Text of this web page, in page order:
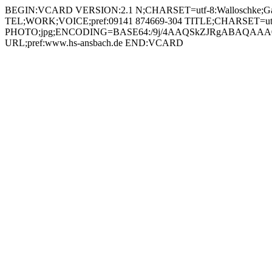
BEGIN:VCARD VERSION:2.1 N;CHARSET=utf-8:Walloschke;Gabriele;;; FN;CHARSET=utf-8:Gabriele Walloschke ORG;CHARSET=utf-8:; EMAIL:gabriele.walloschke@hs-ansbach.de TEL;WORK;VOICE;pref:09141 874669-304 TITLE;CHARSET=utf-8:Studiengangassistentin Leadership (LEA) PHOTO;jpg;ENCODING=BASE64:/9j/4AAQSkZJRgABAQAAAQABAAD/2wBDAAYEBQYFBAYGBQYHBwYIChAKCgkJChQODwwQFxQYGBcUFhYaHSUfGhsjHBYWICwgIyYnKSopGR8tMC0oMCUoKSj/2wBDAQcHBwoIChMKChMoGhYaKCgoKCgoKCgoKCgoKCgoKCgoKCgoKCgoKCgoKCgoKCgoKCgoKCgoKCgoKCgoKCgoKCj/wAARCADIAMgDAREAAhEBAxEB/8QAHAAAAQQDAQAAAAAAAAAAAAAABQEEBgcAAgMI/8QARRAAAgEDAwIDBgMFBgQDCQAAAQIDBAURABIhBjETQVEHFCJhcYEjMpEVQlJioRYkM4Kx0QhDcvCissEXJVRjc5KT4fH/xAAaAQACAwEBAAAAAAAAAAAAAAABAwACBAUG/8QAMhEAAgIBAwIEBAUFAQEBAAAAAAECEQMSITEEQRNRYXEigZHwBTKhsdEUI8Hh8UIzYv/aAAwDAQACEQMRAD8A9Fwf4w+utb4MceRzVwiaIjzHbVIumMnG0CqKdqeco/YnB02UbQiEtLoNgggEazmpM3B0Cwo0Amw0CGaBDNQguNQhq4+A/TVkB8DKhGJW+mmz4FY+R5pQ4zGoCjXGiQTGiQwHGgAXOpRBM6JBNRAE0QGEaiAa6IBNEAmoQbU4/GH11eXBSK3H+kj6Bd0pc/ioPrp+OfZmfLDuje11G9PDc/ENVyRrcOKd7BFe+kmhG40AoUaAUKNAguoEzUII/wCU6KA+BpRD8RtMnwLgtx5jS7GUJjUsgm3UslChNSyUIyH0OimSjkc6sUE+uoiGaIDNQhmoATGoQTRAJjRAcIR+MProt7AjyPgNKHCOgZSCODqJ0RqwLNE1JUhl7Z1oUtSMso6HYZgcSRhh2OkSVM1RdqzcaqWFGgRGw0AmahDNQgjflb6aKAxtR/nbV5lIcjrSxgo1CGyjQCMrrcqC2x77lWU9NEOT4kgUnVkmVbXBFqr2k9KQMwgr5pNoyzU9LLIoA75wMY0Yq+5VtIK2Hq2xdQQyyWi4RVBiGZEwVdfntODj59tHRIHiROk98pI2YK/jMvdEXJH/AHjV1B9yjyLsNKfquzzVKwNVpDK35RIRg/cH1451NINafYO50CyZmoEzUIZjUAJt1LJQ2g/xRqz4Kx5H40ocLoEG9ZAJoiP3h21eEqKzjqQzt8xikMT9jpk1asVjlpdMKaQaBRoEQuoEzUIZqEEb8p0UBjaj/O2rz4F4x1pY0XIAJJAA5JPkNAhXHWnXMtK7U9t3vITtSOBS0jn7f6Dt5kaXrb/KX01yUr1LV1VRNJUX+5JAA2DDFLvYH0eTsD/KuTq6TfJS0uCP0ldWVKyPbUio7ZCSJLlVqSFP8McfeRyPLz8+OdOi67ipK+xDr7UpJcH8GquMm3/FrXKoygnBHhxfCik4yCTyPrq2qgKHdkg6WlvNqki2V/vlE671jVmVwo7svcNjzwDjzxqqRJU0T+ku0VdC7RvBUkgB1ZF3jPqP3h+h9M9tF+pTfsWD7PerxR1Udrr3dITwscrFjEPIox5aP+U8r5eY0edgKVb9i3NmDg6pY+hdupZDNupZKFAxoWEYQcSjTXwJjyPs6WOFzqEF1UgOuEGD4iffToSvYTkj3Q5oJvFi5/MODqk40MxytDrSxhmoQzUIKBqEEcfAdRcgY1pBiR9MlwUhyOtLGEN616jjgj9wow808h2+HF+Z/wCX0A9ScD141SbX5QxvkqfqS8PSwN4e2SWchVSHtJnsAe7D5ng9wMYzRNF6ZALlblidbl1DK00pO2npIeCzeSIP3R6vj6Dz1ZSvZFdNDC4JUywzy1TBahYFWCCPIipY3cBVQerYJLd/Pvq+orRDqy3vZKyNYI90cUhkqDnB3HJUH1AQn7k/LV2ysUTihQUQWooXaW2Tt40YLYMEgJyAcZVuDhu3GCD21F6FX5MfXGnwzXGhVUqIgTMu3YrqO7jGdpGRuXkDO4ZU6spJoXVMkdrrKe9WfwJ2eOSM5jf9+llA9OTtPmAfPPI0XxRTh2XH7KOqp73bp7XeU8K9W0KJOQRPEeElU+fYqfQjnvpd2Pg9qJ3qFzNQAmdEgwhP4w018CY8jwc6oNNgNVsJuBoBEdA6lT2OonRGrQLXNJU/ynTvzIzr4JBVSGUEdjpLVGhOxdAIo1CC6BBG/KdFck7HCmX4mOrSZWKGfUVwW3UBbvJJwqjz/wCzjSpZFjWpjIwc3pRVG9rhLPNIu+mDFXP/AMS2fyD/AOWO5/iOB23ZywyazVPHo9xtHZ1dXuFdkvIWK+ZK5wSM+p4HyB9dMfApLchdTanqbnLW1KALDBJPgjOxB5ffgffUjsgyViQWwT1yRS4Bq2Ejn/6brtH0wGGrp8FGuX5HLqnpvZDJPJFlp3IYkee8qf6Afrq7dKxcFbo4WC2+DQVHwjxaSVi6ns6N+YH64U/UZ0VK1v2BONcdzl4UltqE8Jy6U7iMmTnMRzsJ9SuSp9ULD90aKe5Rq19/f+zhUQC1VwqKQyLFuA25ydvbbn+JTwD8l8idMTtCa7Ml/Sd0W29S0d4gyrFSsrRD8OaNsblYDsTgMD2yPlqvD3KpuPBflLXx1EAlhbdGx+FvUeur0NU7OvvQ9dSg6zBUj10aJrEgXM2i3sVitx6BpY02A0A0LoBM1CDetg8WMkfmGrwlQucbRxt0veN+47atNdyuOXYf40ocZqEMGgQwj4TqIhrCMA6swIr7r1ah7uRI0iwlo44yAQMHuAf/AL9YOoTctzZ00qT8xrDRq9CscCbU2qkYHoxyT/UnVIbIZPdjW7SI1yg2n+7RK2F8isanH/iOi5/FYIw+GiJ3BiKGtA/NLAAR6IHX/bUeQKx7jOyRNLd3ZwWEcSAH5k5OrRnb3BKFR+Y/vMgqKcDePBlbCseysDlW+h7HTfEtUJjjpgOhdoKeuaUbd0QyD3B24wfvqKYMkbqhKswyTxyOAYpY2jfjzXg/9/PTdXcRpA15gKwVlPIx/Egdkb+dB3+4CnUjKm0LatWhhYLgUp45juMDhZSEPO1sFsfMNlh/1HRcirjZ6H6BaWezFNwnpI2BpqkdnVlBK/5Tx/Ty02D2FpEnFOcatZbSZ4B1LJRwoKrdJ3B1Zgi6YTFQB5jVKG6hRUrnUompG/